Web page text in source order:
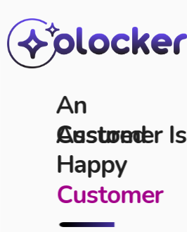
An
Assured
Customer Is
Happy
Customer